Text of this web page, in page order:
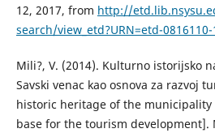
12, 2017, from http://
search/view_etd?URN=etd-0816110-
Mili?, V. (2014). Kulturno istorijsko
Savski venac kao osnova za razvoj
historic heritage of the municipality
base for the tourism development].